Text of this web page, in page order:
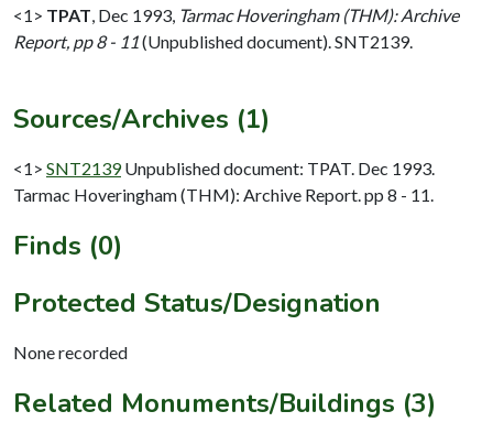
<1> TPAT Dec 1993, Tarmac Hoveringham (THM): Archive
Report, pp 8 - 11(Unpublished document). SNT2139.
Sources/Archives (1)
<1> SNT2139 Unpublished document: TPAT. Dec 1993.
Tarmac Hoveringham (THM): Archive Report. pp 8 - 11.
Finds (0)
Protected Status/Designation
None recorded
Related Monuments/Buildings (3)